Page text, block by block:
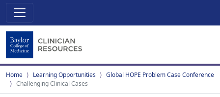
Home Learning Opportunities
Global HOPE Problem Case Conference
Challenging Clinical Cases